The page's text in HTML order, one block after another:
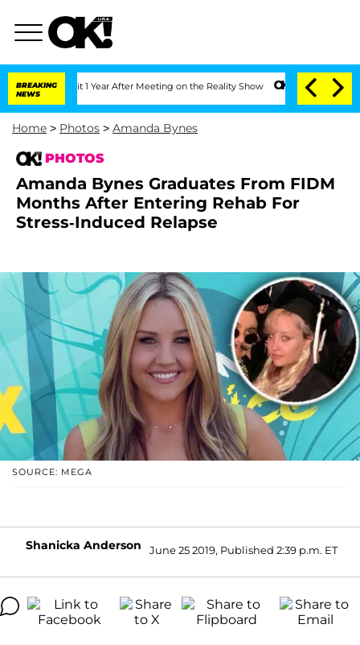
BREAKING
NEWS
1 Year After Meeting on the Reality Show Senate Votes to Hold Dr.
Home > Photos > Amanda Bynes
PHOTOS
Amanda Bynes Graduates From FIDM
Months After Entering Rehab For
Stress-Induced Relapse
SOURCE: MEGA
Shanicka Anderson June 25 2019, Published 2:39 p.m. ET